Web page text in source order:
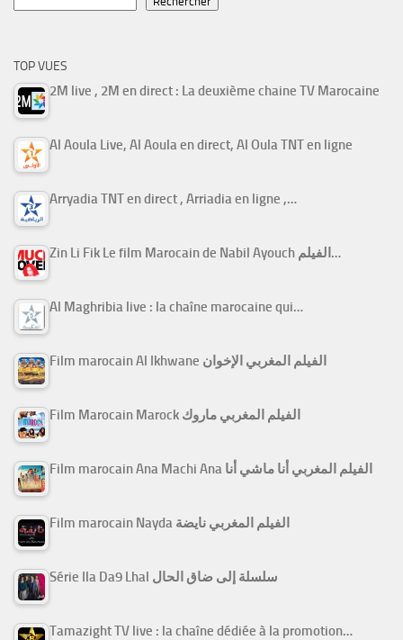
TOP VUES
2M live , 2M en direct : La deuxième chaine TV Marocaine
Al Aoula Live, Al Aoula en direct, Al Oula TNT en ligne
Arryadia TNT en direct , Arriadia en ligne ,…
Zin Li Fik Le film Marocain de Nabil Ayouch الفيلم…
Al Maghribia live : la chaîne marocaine qui…
Film marocain Al Ikhwane الفيلم المغربي الإخوان
Film Marocain Marock الفيلم المغربي ماروك
Film marocain Ana Machi Ana الفيلم المغربي أنا ماشي أنا
Film marocain Nayda الفيلم المغربي نايضة
Série Ila Da9 Lhal سلسلة إلى ضاق الحال
Tamazight TV live : la chaîne dédiée à la promotion…